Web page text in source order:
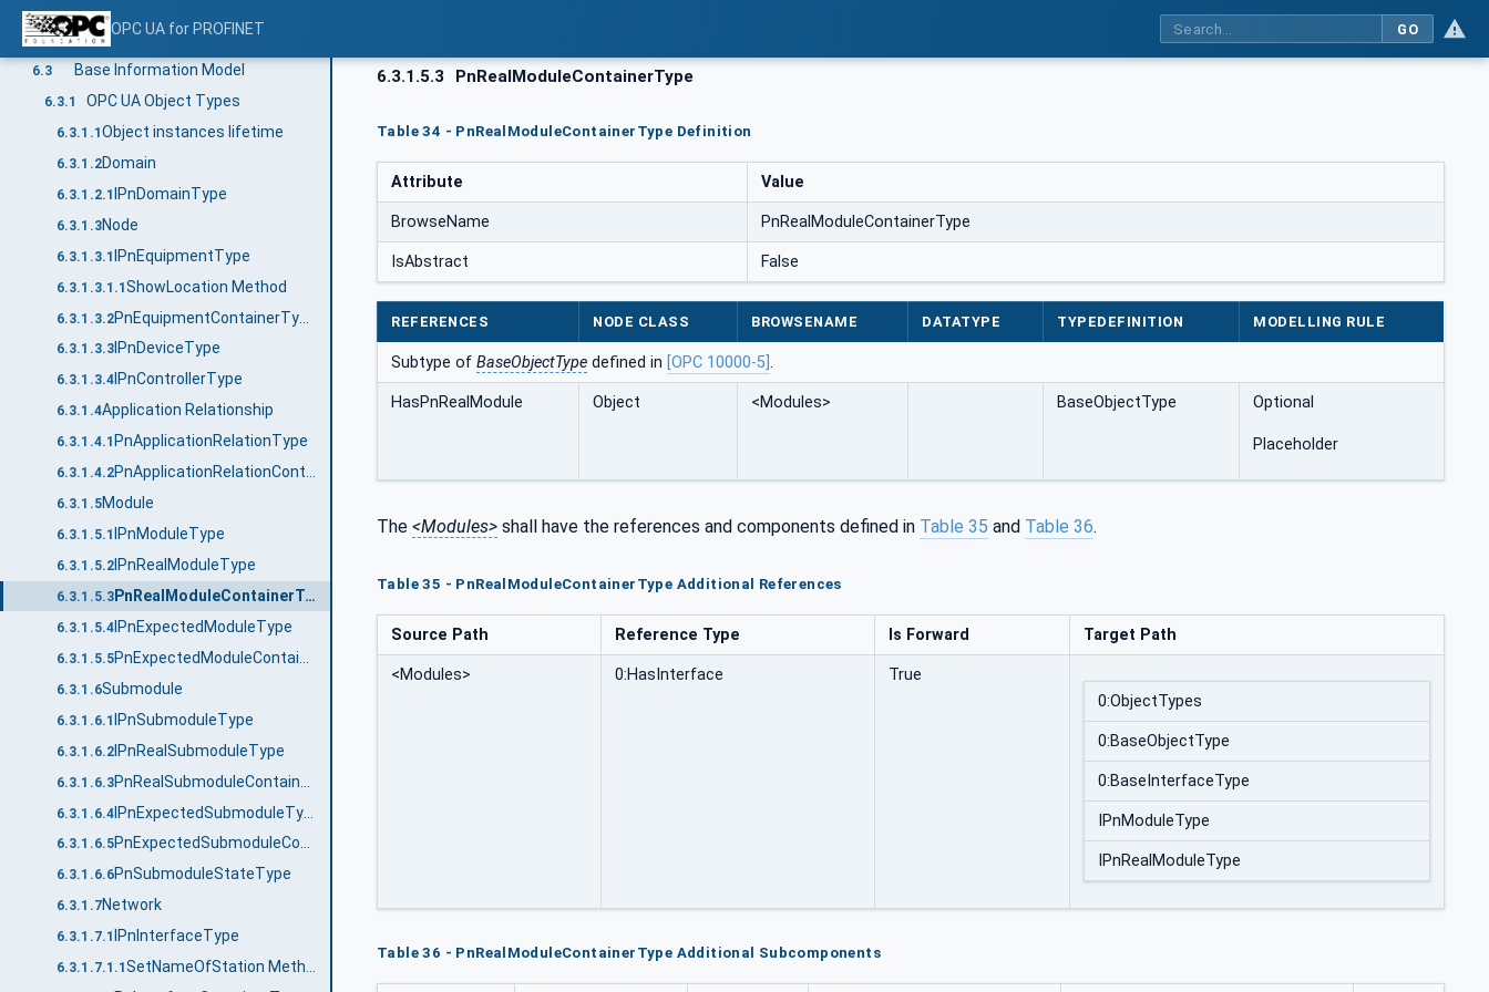
OPC UA for PROFINET GO
6.1
6.2 General conventions
6.3 Base Information Model
6.3.1 OPC UA Object Types
6.3.1.1 Object instances lifetime
6.3.1.2Domain
6.3.1.2.1 IPnDomainType
6.3.1.3Node
6.3.1.3.1 IPnEquipmentType
6.3.1.3.1.1ShowLocation Method
6.3.1.3.2
6.3.1.3.3 IPnDeviceType
6.3.1.3.4 IPnControllerType
6.3.1.4Application Relationship
6.3.1.4.1 PnApplicationRelationType
6.3.1.4.2 PnApplicationRelationContainerType
6.3.1.5Module
6.3.1.5.1 IPnModuleType
6.3.1.5.2 IPnRealModuleType
6.3.1.5.3 PnRealModuleContainerType
6.3.1.5.4 IPnExpectedModuleType
6.3.1.5.5
6.3.1.6Submodule
6.3.1.6.1 IPnSubmoduleType
6.3.1.6.2 IPnRealSubmoduleType
6.3.1.6.3
6.3.1.6.4
6.3.1.6.5 PnExpectedSubmoduleContainerType
6.3.1.6.6PnSubmoduleStateType
6.3.1.7Network
6.3.1.7.1 IPnInterfaceType
6.3.1.7.1.1 SetNameOfStation Method
6.3.1.5.3 PnRealModuleContainerType
Table 34 - PnRealModuleContainerType Definition
Attribute Value
BrowseName PnRealModuleContainerType
IsAbstract False
REFERENCES NODE CLASS BROWSENAME DATATYPE TYPEDEFINITION MODELLING RULE
Subtype of BaseObjectType defined in [OPC 10000-5] .
HasPnRealModule Object <Modules> BaseObjectType Optional
Placeholder
The <Modules> shall have the references and components defined in Table 35 and Table 36.
Table 35 - PnRealModuleContainerType Additional References
Source Path Reference Type Is Forward Target Path
<Modules> 0:HasInterface
True
0:ObjectTypes
0:BaseObjectType
0:BaseInterfaceType
IPnModuleType
IPnRealModuleType
Table 36 - PnRealModuleContainerType Additional Subcomponents